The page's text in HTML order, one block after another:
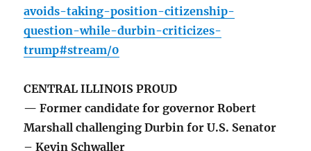
avoids-taking-position-citizenship-
question-while-durbin-criticizes-
trump#stream/0
CENTRAL ILLINOIS PROUD
— Former candidate for governor Robert
Marshall challenging Durbin for U.S. Senator
– Kevin Schwaller